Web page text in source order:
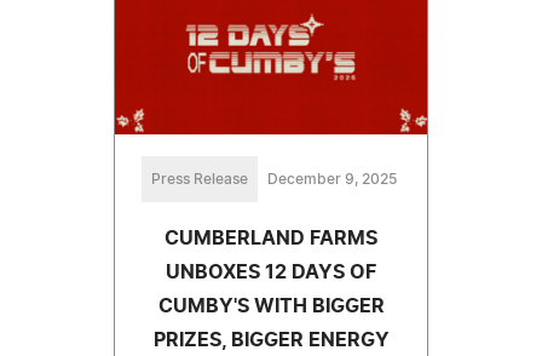
Press Release December 9, 2025
CUMBERLAND FARMS
UNBOXES 12 DAYS OF
CUMBY'S WITH BIGGER
PRIZES, BIGGER ENERGY